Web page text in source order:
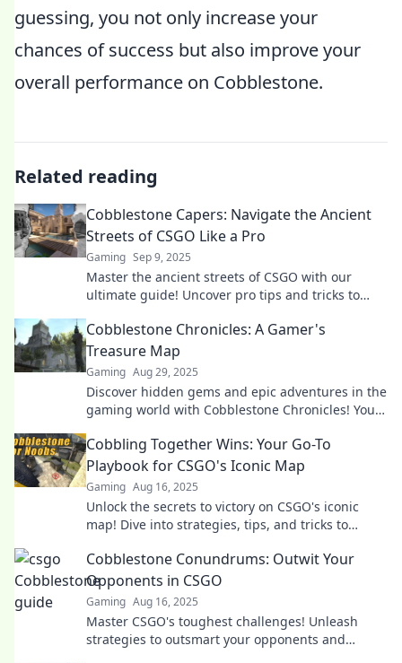
guessing, you not only increase your
chances of success but also improve your
overall performance on Cobblestone.
Related reading
Cobblestone Capers: Navigate the Ancient
Streets of CSGO Like a Pro
Gaming Sep 9, 2025
Master the ancient streets of CSGO with our
ultimate guide! Uncover pro tips and tricks to
Cobblestone Chronicles: A Gamer's
Treasure Map
Gaming Aug 29, 2025
Discover hidden gems and epic adventures in the
gaming world with Cobblestone Chronicles! Your
Cobbling Together Wins: Your Go-To
Playbook for CSGO's Iconic Map
Gaming Aug 16, 2025
Unlock the secrets to victory on CSGO's iconic
map! Dive into strategies, tips, and tricks to
Cobblestone Conundrums: Outwit Your
Opponents in CSGO
Gaming Aug 16, 2025
Master CSGO's toughest challenges! Unleash
strategies to outsmart your opponents and